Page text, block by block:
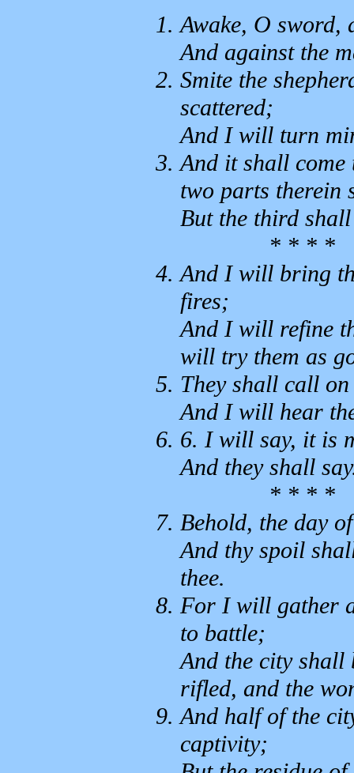
Awake, O sword,
And against the
Smite the
scattered;
And I will turn
And it shall
two parts therein
But the third
* * * *
And I will bring
fires;
And I will refine
will try them as
They shall call
And I will hear
6. I will say, it is
And they shall
* * * *
Behold, the day
And thy spoil
thee.
For I will gather
to battle;
And the city shall
rifled, and the
And half of the
captivity;